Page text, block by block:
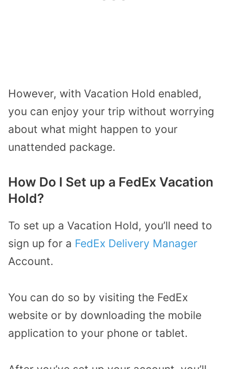
However, with Vacation Hold enabled,
you can enjoy your trip without worrying
about what might happen to your
unattended package.
How Do I Set up a FedEx Vacation
Hold?
To set up a Vacation Hold, you’ll need to
sign up for a FedEx Delivery Manager
Account.
You can do so by visiting the FedEx
website or by downloading the mobile
application to your phone or tablet.